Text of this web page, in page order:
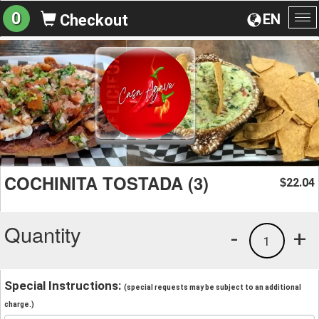
EN
0 Checkout
COCHINITA TOSTADA (3) $22.04
Quantity +
1
-
Special Instructions: (special requests may be subject to an additional
charge.)